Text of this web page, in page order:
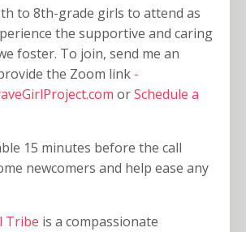
to 8th-grade girls to attend as
the supportive and caring
foster. To join, send me an
the Zoom link -
orSchedule a
15 minutes before the call
newcomers and help ease any
Tribe is a compassionate